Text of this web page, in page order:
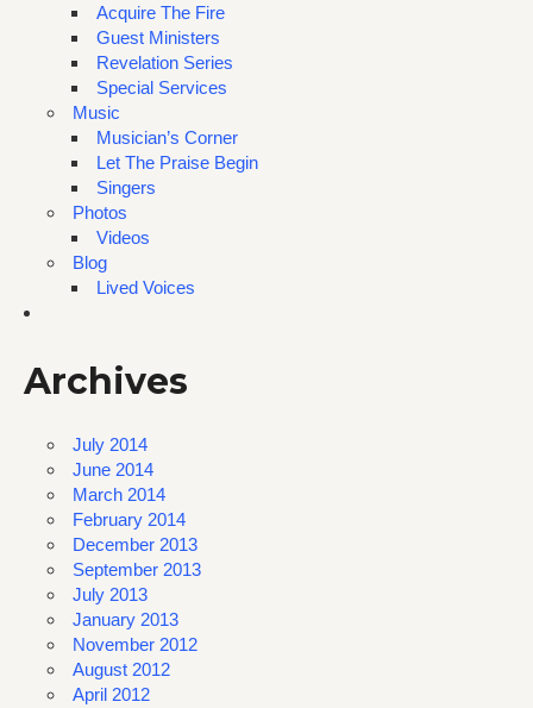
Acquire The Fire
Guest Ministers
Revelation Series
Special Services
Music
Musician’s Corner
Let The Praise Begin
Singers
Photos
Videos
Blog
Lived Voices
Archives
July 2014
June 2014
March 2014
February 2014
December 2013
September 2013
July 2013
January 2013
November 2012
August 2012
April 2012